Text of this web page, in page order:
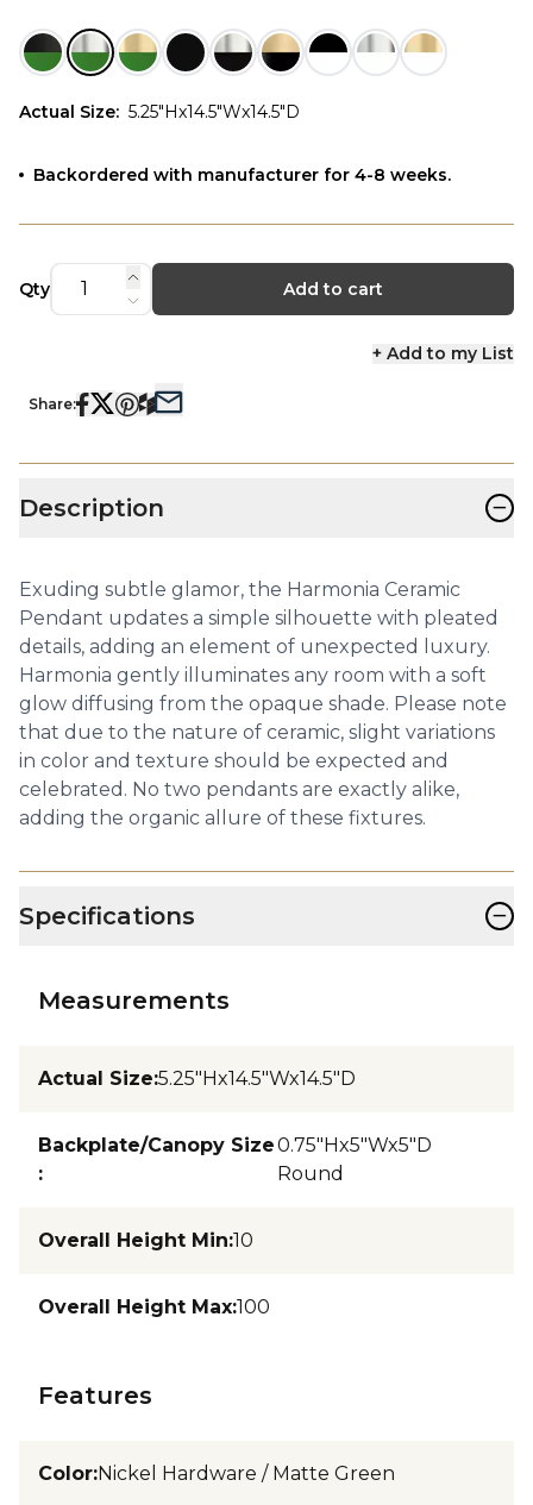
Actual Size: 5.25"Hx14.5"Wx14.5"D
Backordered with manufacturer for 4-8 weeks.
Qty Add to cart
+ Add to my List
Share:
Description −
Exuding subtle glamor, the Harmonia Ceramic
Pendant updates a simple silhouette with pleated
details, adding an element of unexpected luxury.
Harmonia gently illuminates any room with a soft
glow diffusing from the opaque shade. Please note
that due to the nature of ceramic, slight variations
in color and texture should be expected and
celebrated. No two pendants are exactly alike,
adding the organic allure of these fixtures.
Specifications −
Measurements
Actual Size:5.25"Hx14.5"Wx14.5"D
Backplate/Canopy Size
:
0.75"Hx5"Wx5"D
Round
Overall Height Min:10
Overall Height Max:100
Features
Color:Nickel Hardware / Matte Green